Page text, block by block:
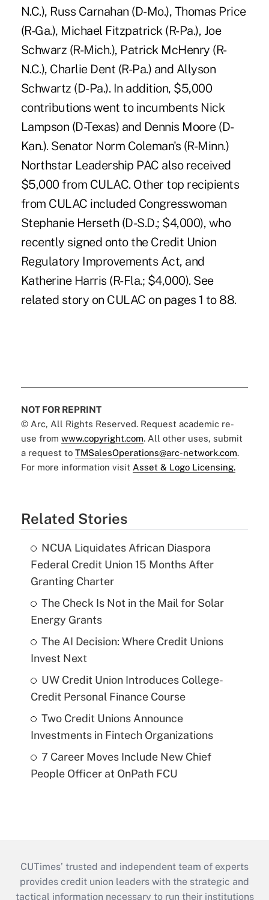
N.C.), Russ Carnahan (D-Mo.), Thomas Price
(R-Ga.), Michael Fitzpatrick (R-Pa.), Joe
Schwarz (R-Mich.), Patrick McHenry (R-
N.C.), Charlie Dent (R-Pa.) and Allyson
Schwartz (D-Pa.). In addition, $5,000
contributions went to incumbents Nick
Lampson (D-Texas) and Dennis Moore (D-
Kan.). Senator Norm Coleman's (R-Minn.)
Northstar Leadership PAC also received
$5,000 from CULAC. Other top recipients
from CULAC included Congresswoman
Stephanie Herseth (D-S.D.; $4,000), who
recently signed onto the Credit Union
Regulatory Improvements Act, and
Katherine Harris (R-Fla.; $4,000). See
related story on CULAC on pages 1 to 88.
NOT FOR REPRINT
© Arc, All Rights Reserved. Request academic re-
use from www.copyright.com. All other uses, submit
a request to TMSalesOperations@arc-network.com.
For more information visit Asset & Logo Licensing.
Related Stories
NCUA Liquidates African Diaspora
Federal Credit Union 15 Months After
Granting Charter
The Check Is Not in the Mail for Solar
Energy Grants
The AI Decision: Where Credit Unions
Invest Next
UW Credit Union Introduces College-
Credit Personal Finance Course
Two Credit Unions Announce
Investments in Fintech Organizations
7 Career Moves Include New Chief
People Officer at OnPath FCU
CUTimes’ trusted and independent team of experts
provides credit union leaders with the strategic and
tactical information necessary to run their institutions